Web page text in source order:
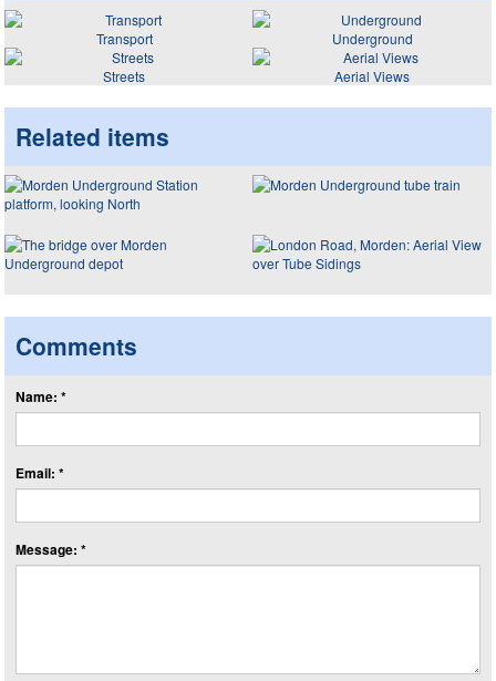
Transport
Underground
Streets
Aerial Views
Related items
Comments
Name: *
Email: *
Message: *